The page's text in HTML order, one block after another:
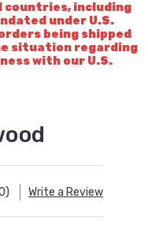
countries, including
under U.S.
being shipped
situation regarding
with our U.S.
Write a Review